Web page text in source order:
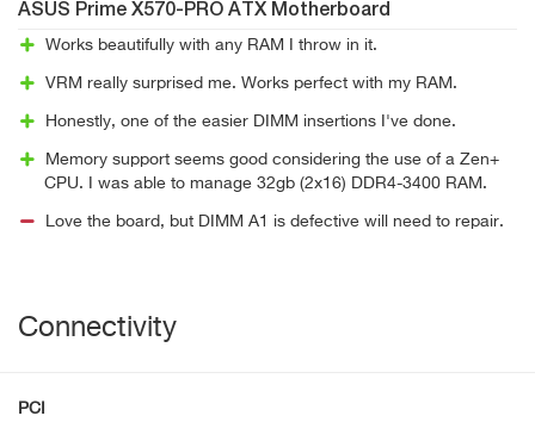
ASUS Prime X570-PRO ATX Motherboard
Works beautifully with any RAM I throw in it.
VRM really surprised me. Works perfect with my RAM.
Honestly, one of the easier DIMM insertions I've done.
Memory support seems good considering the use of a Zen+
CPU. I was able to manage 32gb (2x16) DDR4-3400 RAM.
Love the board, but DIMM A1 is defective will need to repair.
Connectivity
PCI